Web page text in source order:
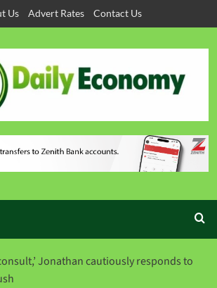
Us Advert Rates Contact Us
Jonathan cautiously responds to